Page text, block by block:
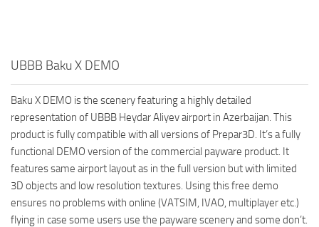
UBBB Baku X DEMO
Baku X DEMO is the scenery featuring a highly detailed
representation of UBBB Heydar Aliyev airport in Azerbaijan. This
product is fully compatible with all versions of Prepar3D. It’s a fully
functional DEMO version of the commercial payware product. It
features same airport layout as in the full version but with limited
3D objects and low resolution textures. Using this free demo
ensures no problems with online (VATSIM, IVAO, multiplayer etc.)
flying in case some users use the payware scenery and some don’t.